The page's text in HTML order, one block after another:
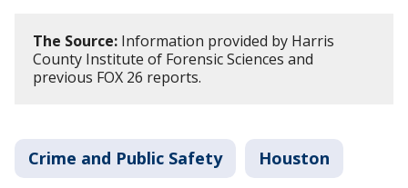
The Source: Information provided by Harris
County Institute of Forensic Sciences and
previous FOX 26 reports.
Crime and Public Safety Houston